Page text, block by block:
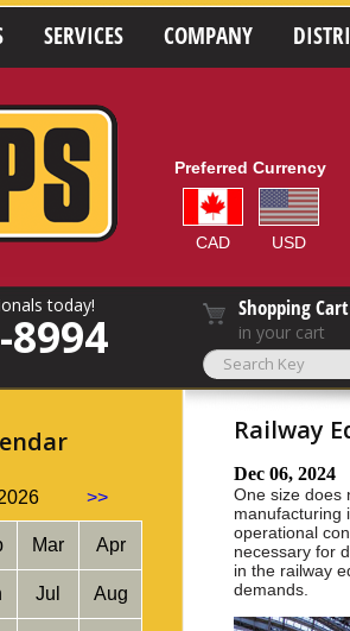
SERVICES COMPANY
Preferred Currency
CAD USD
today!
8994
Shopping Cart
in your cart
>>
Mar Apr
Jul Aug
Railway
Dec 06, 2024
One size does
manufacturing
operational
necessary for
in the railway
demands.